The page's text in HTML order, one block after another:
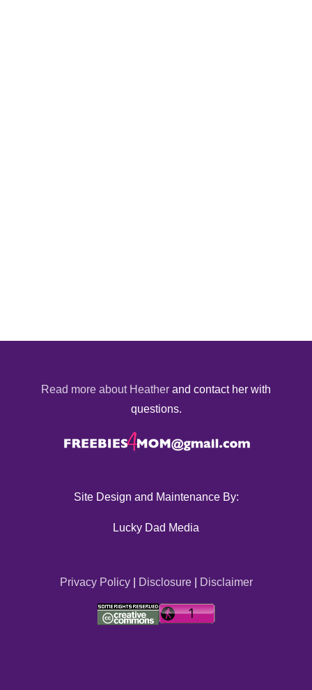
Read more about Heather and contact her with
questions.
Site Design and Maintenance By:
Lucky Dad Media
Privacy Policy| Disclosure| Disclaimer